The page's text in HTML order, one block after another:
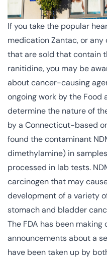
If you take the popular
medication Zantac, or
that are sold that contain
ranitidine, you may be
about cancer-causing
ongoing work by the
determine the nature of
by a Connecticut-based
found the contaminant
dimethylamine) in
processed in lab tests.
carcinogen that may
development of a variety
stomach and bladder
The FDA has been making
announcementsabout a
have been taken up by